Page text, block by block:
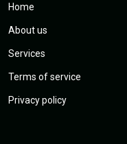
Home
About us
Services
Terms of service
Privacy policy